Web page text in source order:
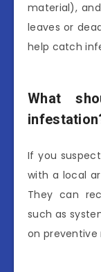
material),
leaves or
help catch
What
If you
with a local
They can
such as
on